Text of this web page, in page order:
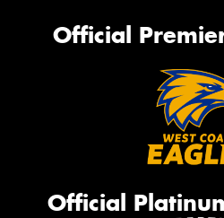
Official
Official